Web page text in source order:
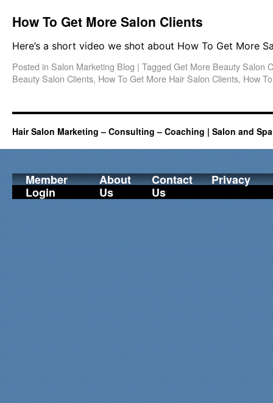
How To Get More Salon Clients
Here’s a short video we shot about How To Get More
Posted in Salon Marketing Blog | Tagged Get More Beauty Salon
Beauty Salon Clients, How To Get More Hair Salon Clients, How
Hair Salon Marketing – Consulting – Coaching | Salon and
Member
Login
About
Us
Contact
Us
Privacy